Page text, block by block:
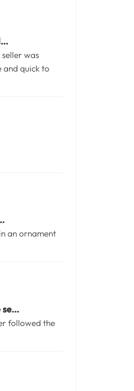
was
quick to
an ornament
followed the